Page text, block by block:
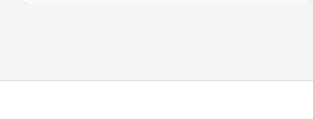
Association (SCA) protocols, ensuring an SCA score